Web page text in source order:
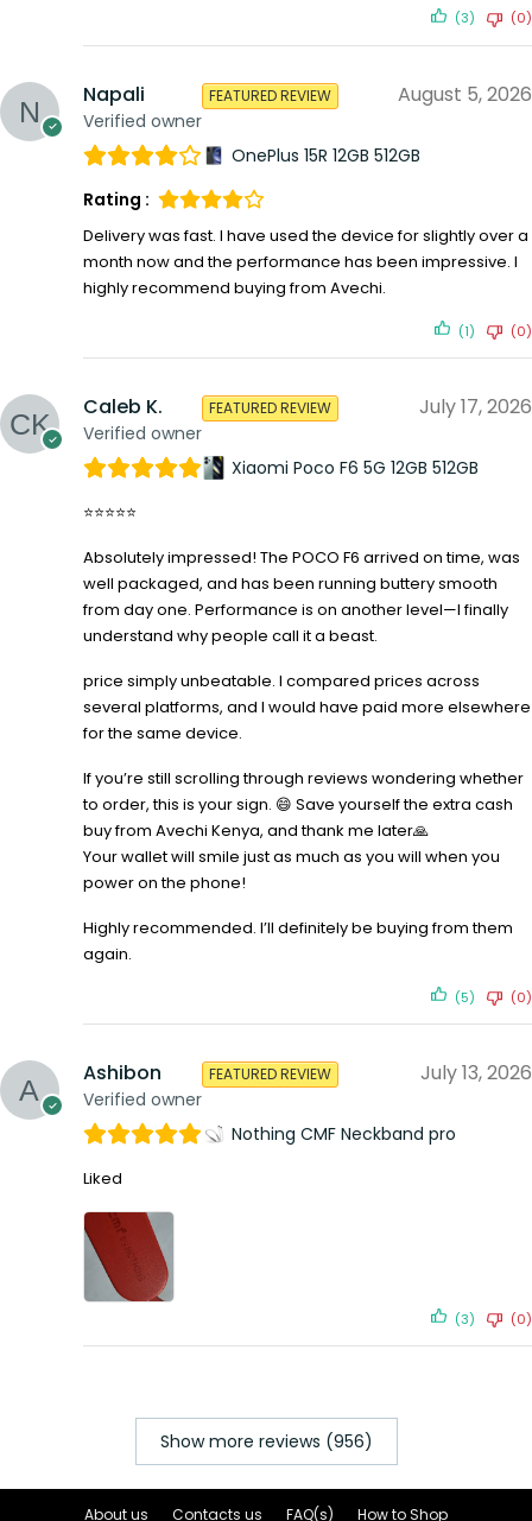
(3) (0)
Napali
Verified owner
FEATURED REVIEW August 5, 2026
OnePlus 15R 12GB 512GB
Rating :
Delivery was fast. I have used the device for slightly over a
month now and the performance has been impressive. I
highly recommend buying from Avechi.
(1) (0)
Caleb K.
Verified owner
FEATURED REVIEW July 17, 2026
Xiaomi Poco F6 5G 12GB 512GB
⭐⭐⭐⭐⭐
Absolutely impressed! The POCO F6 arrived on time, was
well packaged, and has been running buttery smooth
from day one. Performance is on another level—I finally
understand why people call it a beast.
price simply unbeatable. I compared prices across
several platforms, and I would have paid more elsewhere
for the same device.
If you’re still scrolling through reviews wondering whether
to order, this is your sign. 😄 Save yourself the extra cash
buy from Avechi Kenya, and thank me later🙏
Your wallet will smile just as much as you will when you
power on the phone!
Highly recommended. I’ll definitely be buying from them
again.
(5) (0)
Ashibon
Verified owner
FEATURED REVIEW July 13, 2026
Nothing CMF Neckband pro
Liked
(3) (0)
Show more reviews (956)
About us Contacts us FAQ(s) How to Shop